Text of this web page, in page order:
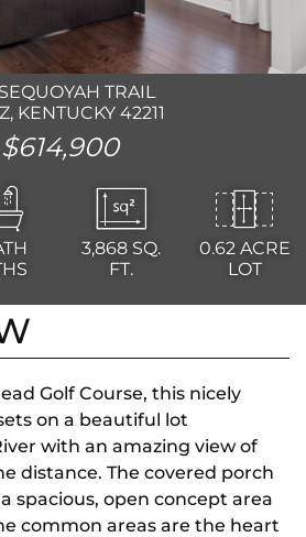
TRAIL
KENTUCKY 42211
$614,900
3,868 SQ.
FT.
0.62 ACRE
LOT
Golf Course, this nicely
on a beautiful lot
with an amazing view of
distance. The covered porch
spacious, open concept area
common areas are the heart